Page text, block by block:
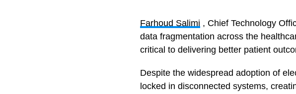
Farhoud Salimi , Chief Technology
data fragmentation across the
critical to delivering better patient
Despite the widespread adoption of
locked in disconnected systems,